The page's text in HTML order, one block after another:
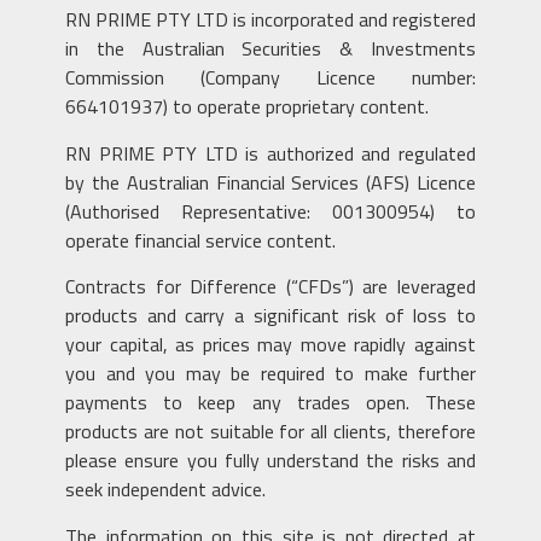
RN PRIME PTY LTD is incorporated and registered
in the Australian Securities & Investments
Commission (Company Licence number:
664101937) to operate proprietary content.
RN PRIME PTY LTD is authorized and regulated
by the Australian Financial Services (AFS) Licence
(Authorised Representative: 001300954) to
operate financial service content.
Contracts for Difference (“CFDs”) are leveraged
products and carry a significant risk of loss to
your capital, as prices may move rapidly against
you and you may be required to make further
payments to keep any trades open. These
products are not suitable for all clients, therefore
please ensure you fully understand the risks and
seek independent advice.